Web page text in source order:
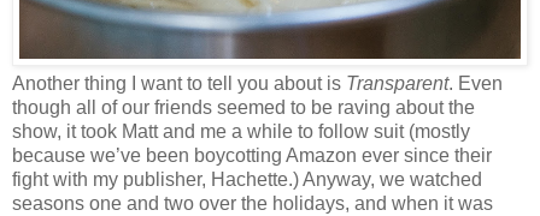
Another thing I want to tell you about is Transparent. Even
though all of our friends seemed to be raving about the
show, it took Matt and me a while to follow suit (mostly
because we’ve been boycotting Amazon ever since their
fight with my publisher, Hachette.) Anyway, we watched
seasons one and two over the holidays, and when it was